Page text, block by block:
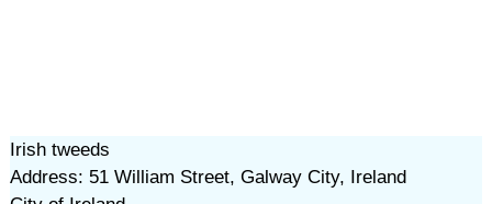
Irish tweeds
Address: 51 William Street, Galway City, Ireland